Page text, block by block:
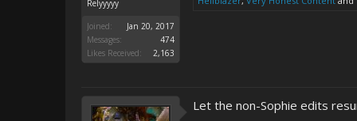
Relyyyyy
Joined:
Jan 20, 2017
Messages:
474
Likes Received:
2,163
Let the non-Sophie edits